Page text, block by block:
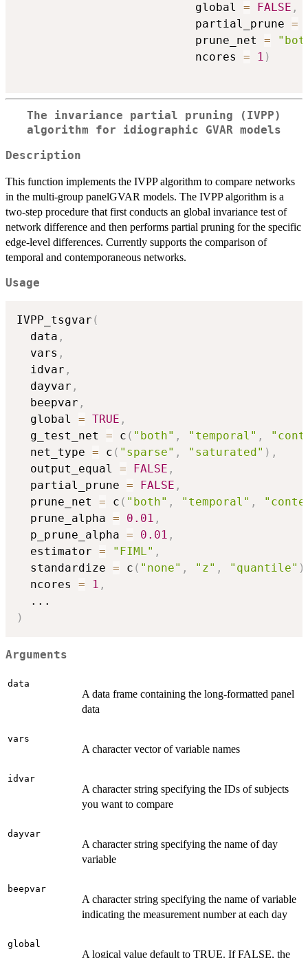
                          global
= FALSE ,
                          partial_prune
=
                          prune_net
=
                          ncores
= 1 )
The invariance partial pruning (IVPP)
algorithm for idiographic GVAR models
Description
This function implements the IVPP algorithm to compare networks
in the multi-group panelGVAR models. The IVPP algorithm is a
two-step procedure that first conducts an global invariance test of
network difference and then performs partial pruning for the specific
edge-level differences. Currently supports the comparison of
temporal and contemporaneous networks.
Usage
IVPP_tsgvar (
  data
,
  vars
,
  idvar
,
  dayvar
,
  beepvar
,
  global
= TRUE ,
  g_test_net
= c ( "both" , "temporal" ,
  net_type
= c ( "sparse" , "saturated" ) ,
  output_equal
= FALSE ,
  partial_prune
= FALSE ,
  prune_net
= c ( "both" , "temporal" ,
  prune_alpha
= 0.01 ,
  p_prune_alpha
= 0.01 ,
  estimator
= "FIML" ,
  standardize
= c ( "none" , "z" , "quantile" )
  ncores
= 1 ,
...
)
Arguments
data
A data frame containing the long-formatted panel
data
vars
A character vector of variable names
idvar
A character string specifying the IDs of subjects
you want to compare
dayvar
A character string specifying the name of day
variable
beepvar
A character string specifying the name of variable
indicating the measurement number at each day
global
A logical value default to TRUE. If FALSE, the